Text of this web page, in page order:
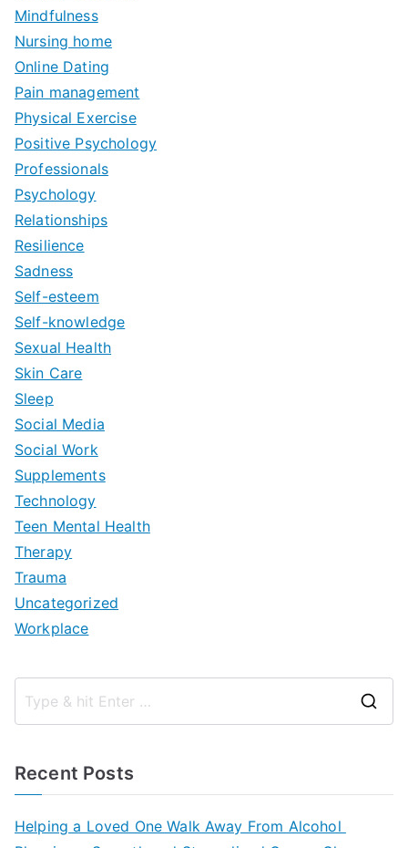
Mindfulness
Nursing home
Online Dating
Pain management
Physical Exercise
Positive Psychology
Professionals
Psychology
Relationships
Resilience
Sadness
Self-esteem
Self-knowledge
Sexual Health
Skin Care
Sleep
Social Media
Social Work
Supplements
Technology
Teen Mental Health
Therapy
Trauma
Uncategorized
Workplace
Recent Posts
Helping a Loved One Walk Away From Alcohol